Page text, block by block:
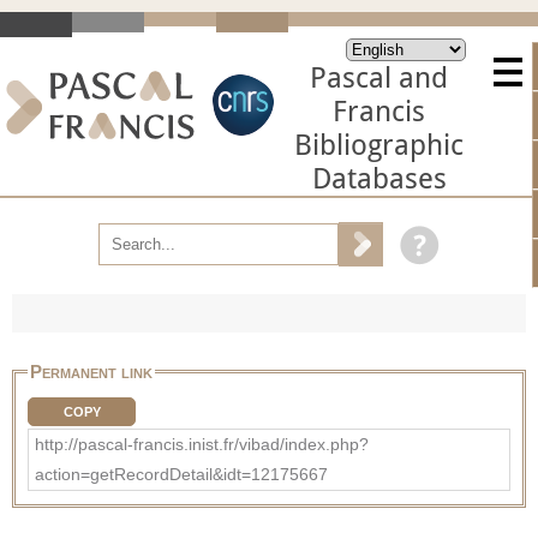
Pascal and
Francis
Bibliographic
Databases
Permanent link
COPY
http://pascal-francis.inist.fr/vibad/index.php?
action=getRecordDetail&idt=12175667